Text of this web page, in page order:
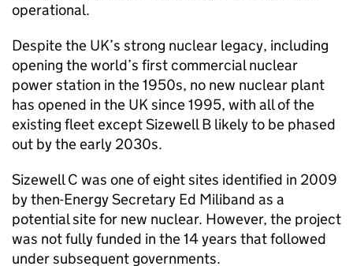
operational.
Despite the UK’s strong nuclear legacy, including
opening the world’s first commercial nuclear
power station in the 1950s, no new nuclear plant
has opened in the UK since 1995, with all of the
existing fleet except Sizewell B likely to be phased
out by the early 2030s.
Sizewell C was one of eight sites identified in 2009
by then-Energy Secretary Ed Miliband as a
potential site for new nuclear. However, the project
was not fully funded in the 14 years that followed
under subsequent governments.